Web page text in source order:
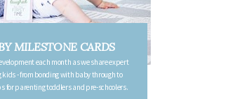
to
FREE PREGNANCY
Follow your pregnancy week-by-week and receive
detailing the changes in your body, the growth of